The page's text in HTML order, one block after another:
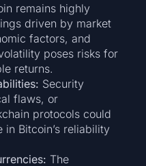
remains highly
driven by market
factors, and
poses risks for
returns.
Security
flaws, or
protocols could
Bitcoin’s reliability
The